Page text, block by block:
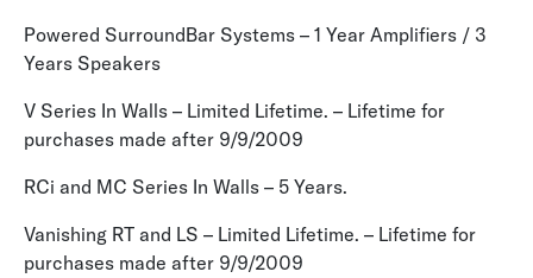
Powered SurroundBar Systems – 1 Year Amplifiers / 3
Years Speakers
V Series In Walls – Limited Lifetime. – Lifetime for
purchases made after 9/9/2009
RCi and MC Series In Walls – 5 Years.
Vanishing RT and LS – Limited Lifetime. – Lifetime for
purchases made after 9/9/2009